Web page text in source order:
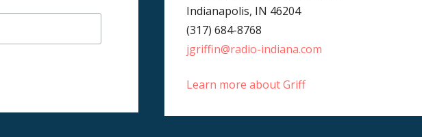
Indianapolis, IN 46204
(317) 684-8768
jgriffin@radio-indiana.com
Learn more about Griff